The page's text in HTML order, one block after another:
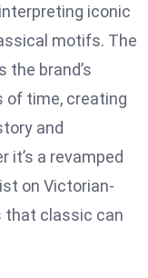
iconic
motifs. The
brand’s
of time, creating
and
a revamped
on Victorian-
that classic can